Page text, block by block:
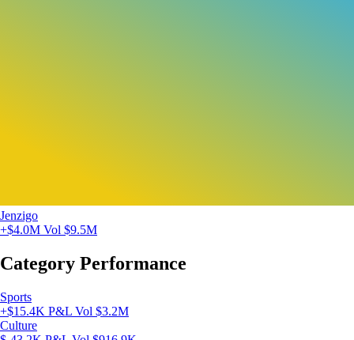
Jenzigo
+$4.0M Vol $9.5M
Category Performance
Sports
+$15.4K P&L Vol $3.2M
Culture